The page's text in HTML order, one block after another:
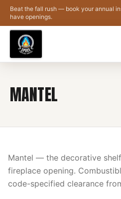
Skip to main content
Beat the fall rush — book your annual
have openings.
MANTEL
Mantel — the decorative
fireplace opening.
code-specified clearance